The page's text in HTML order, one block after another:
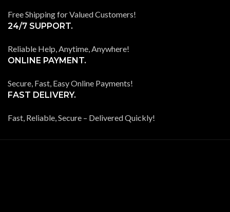
Free Shipping for Valued Customers!
24/7 SUPPORT.
Reliable Help, Anytime, Anywhere!
ONLINE PAYMENT.
Secure, Fast, Easy Online Payments!
FAST DELIVERY.
Fast, Reliable, Secure – Delivered Quickly!